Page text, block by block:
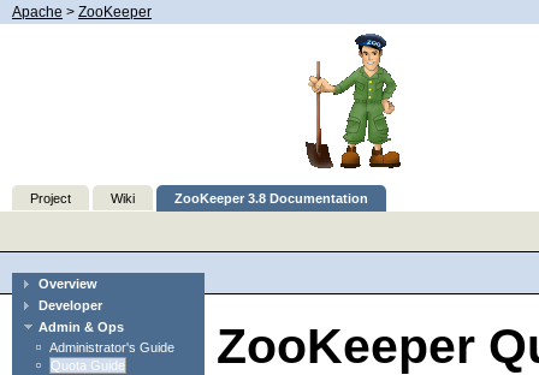
Apache > ZooKeeper
Project Wiki ZooKeeper 3.8 Documentation
Overview
Developer
Admin & Ops
Administrator's Guide
Quota Guide
ZooKeeper